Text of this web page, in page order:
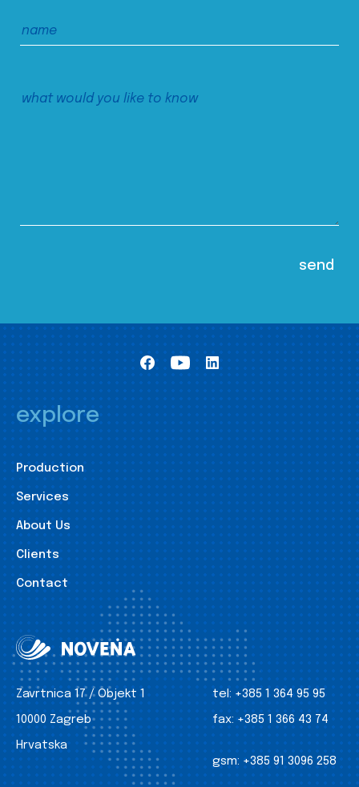
explore
Production
Services
About Us
Clients
Contact
Zavrtnica 17 / Objekt 1
10000 Zagreb
Hrvatska
tel: +385 1 364 95 95
fax: +385 1 366 43 74
gsm: +385 91 3096 258